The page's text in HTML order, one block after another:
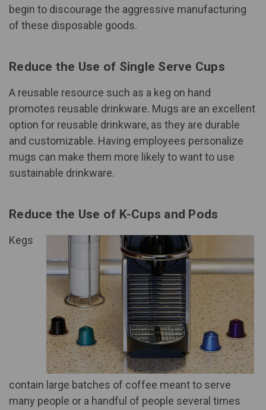
begin to discourage the aggressive manufacturing
of these disposable goods.
Reduce the Use of Single Serve Cups
A reusable resource such as a keg on hand
promotes reusable drinkware. Mugs are an excellent
option for reusable drinkware, as they are durable
and customizable. Having employees personalize
mugs can make them more likely to want to use
sustainable drinkware.
Reduce the Use of K-Cups and Pods
Kegs
contain large batches of coffee meant to serve
many people or a handful of people several times